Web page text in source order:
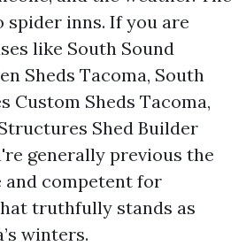
spider inns. If you are
like South Sound
Sheds Tacoma, South
Custom Sheds Tacoma,
Shed Builder
generally previous the
and competent for
truthfully stands as
winters.